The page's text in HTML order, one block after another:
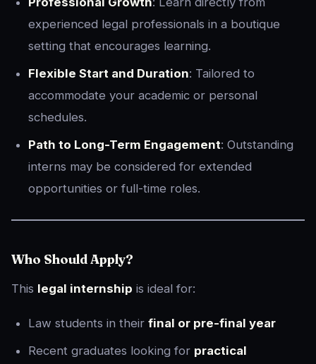
experienced legal professionals in a boutique
setting that encourages learning.
Flexible Start and Duration: Tailored to
accommodate your academic or personal
schedules.
Path to Long-Term Engagement: Outstanding
interns may be considered for extended
opportunities or full-time roles.
Who Should Apply?
This legal internship is ideal for:
Law students in their final or pre-final year
Recent graduates looking for practical